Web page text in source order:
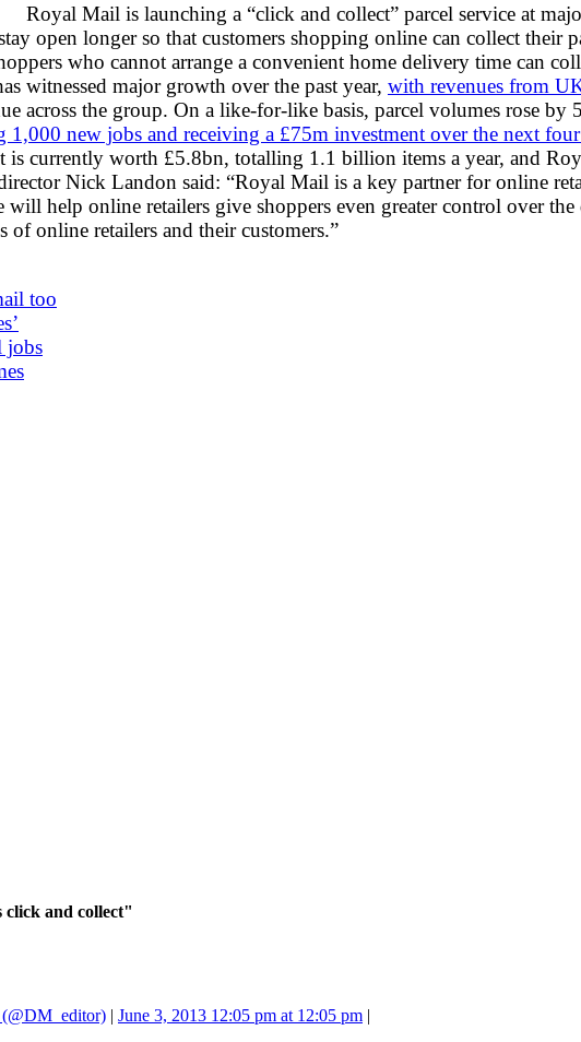
Royal Mail is launching a “click and collect” parcel service at
open longer so that customers shopping online can collect their
who cannot arrange a convenient home delivery time can
witnessed major growth over the past year, with revenues from
across the group. On a like-for-like basis, parcel volumes rose by
1,000 new jobs and receiving a £75m investment over the next four
is currently worth £5.8bn, totalling 1.1 billion items a year, and
Nick Landon said: “Royal Mail is a key partner for online
help online retailers give shoppers even greater control over
of online retailers and their customers.”
too
jobs
and collect"
| June 3, 2013 12:05 pm at 12:05 pm |